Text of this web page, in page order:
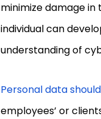
minimize damage
individual can
understanding of
Personal data
employees’ or